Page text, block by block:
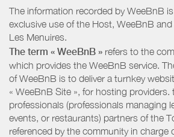
The information recorded by WeeBnB
exclusive use of the Host, WeeBnB and
Les Menuires.
The term « WeeBnB » refers to the
which provides the WeeBnB service.
of WeeBnB is to deliver a turnkey
« WeeBnB Site », for hosting
professionals (professionals managing
events, or restaurants) partners of the
referenced by the community in charge